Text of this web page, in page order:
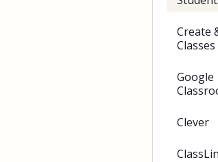
Create
Classes
Google
Clever